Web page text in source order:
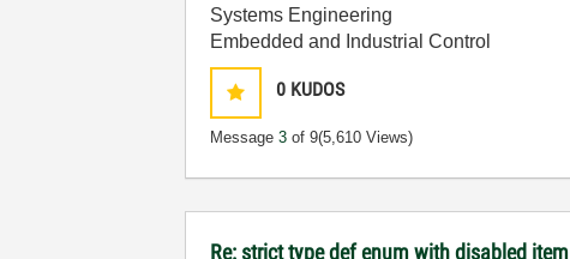
Systems Engineering
Embedded and Industrial Control
0 KUDOS
Message3 of 9(5,610 Views)
Re: strict type def enum with disabled item